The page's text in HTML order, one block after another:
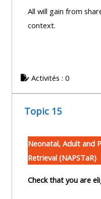
All will gain from
context.
Activités : 0
Topic 15
Neonatal, Adult and
Retrieval (NAPSTaR)
Check that you are